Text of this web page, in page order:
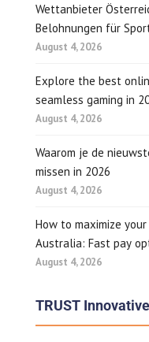
Wettanbieter
Belohnungen für
August 4, 2026
Explore the best
seamless gaming in
August 4, 2026
Waarom je de
missen in 2026
August 4, 2026
How to maximize
Australia: Fast pay
August 4, 2026
TRUST